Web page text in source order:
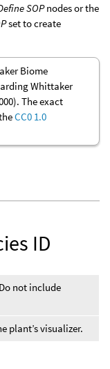
SOPnodes or the
set to create
Biome
Whittaker
The exact
CC0 1.0
ID
not include
plant’s visualizer.